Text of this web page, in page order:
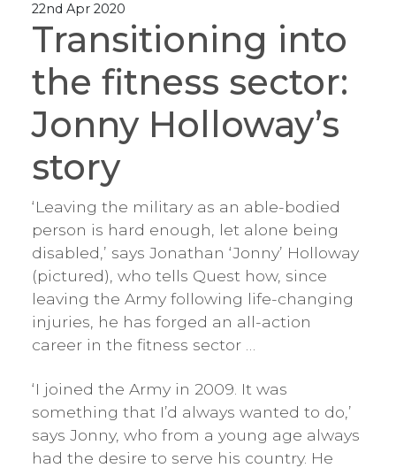
22nd Apr 2020
Transitioning into
the fitness sector:
Jonny Holloway’s
story
‘Leaving the military as an able-bodied
person is hard enough, let alone being
disabled,’ says Jonathan ‘Jonny’ Holloway
(pictured), who tells Quest how, since
leaving the Army following life-changing
injuries, he has forged an all-action
career in the fitness sector …
‘I joined the Army in 2009. It was
something that I’d always wanted to do,’
says Jonny, who from a young age always
had the desire to serve his country. He